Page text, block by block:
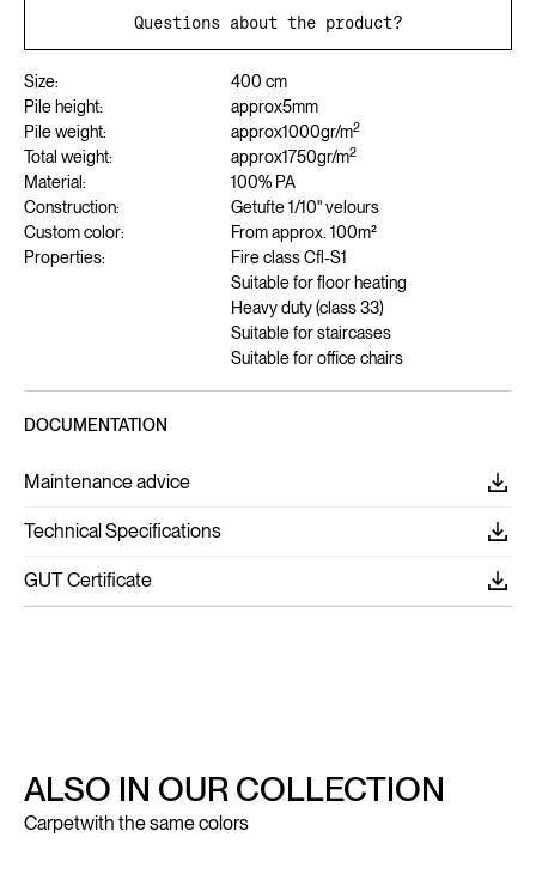
Questions about the product?
Size:
400 cm
Pile height:
approx5mm
Pile weight:
approx1000gr/m2
Total weight: approx1750gr/m2
Material:
100% PA
Construction:
Getufte 1/10" velours
Custom color:
From approx. 100m²
Properties:
Fire class Cfl-S1
Suitable for floor heating
Heavy duty (class 33)
Suitable for staircases
Suitable for office chairs
DOCUMENTATION
Maintenance advice
Technical Specifications
GUT Certificate
ALSO IN OUR COLLECTION
Carpetwith the same colors